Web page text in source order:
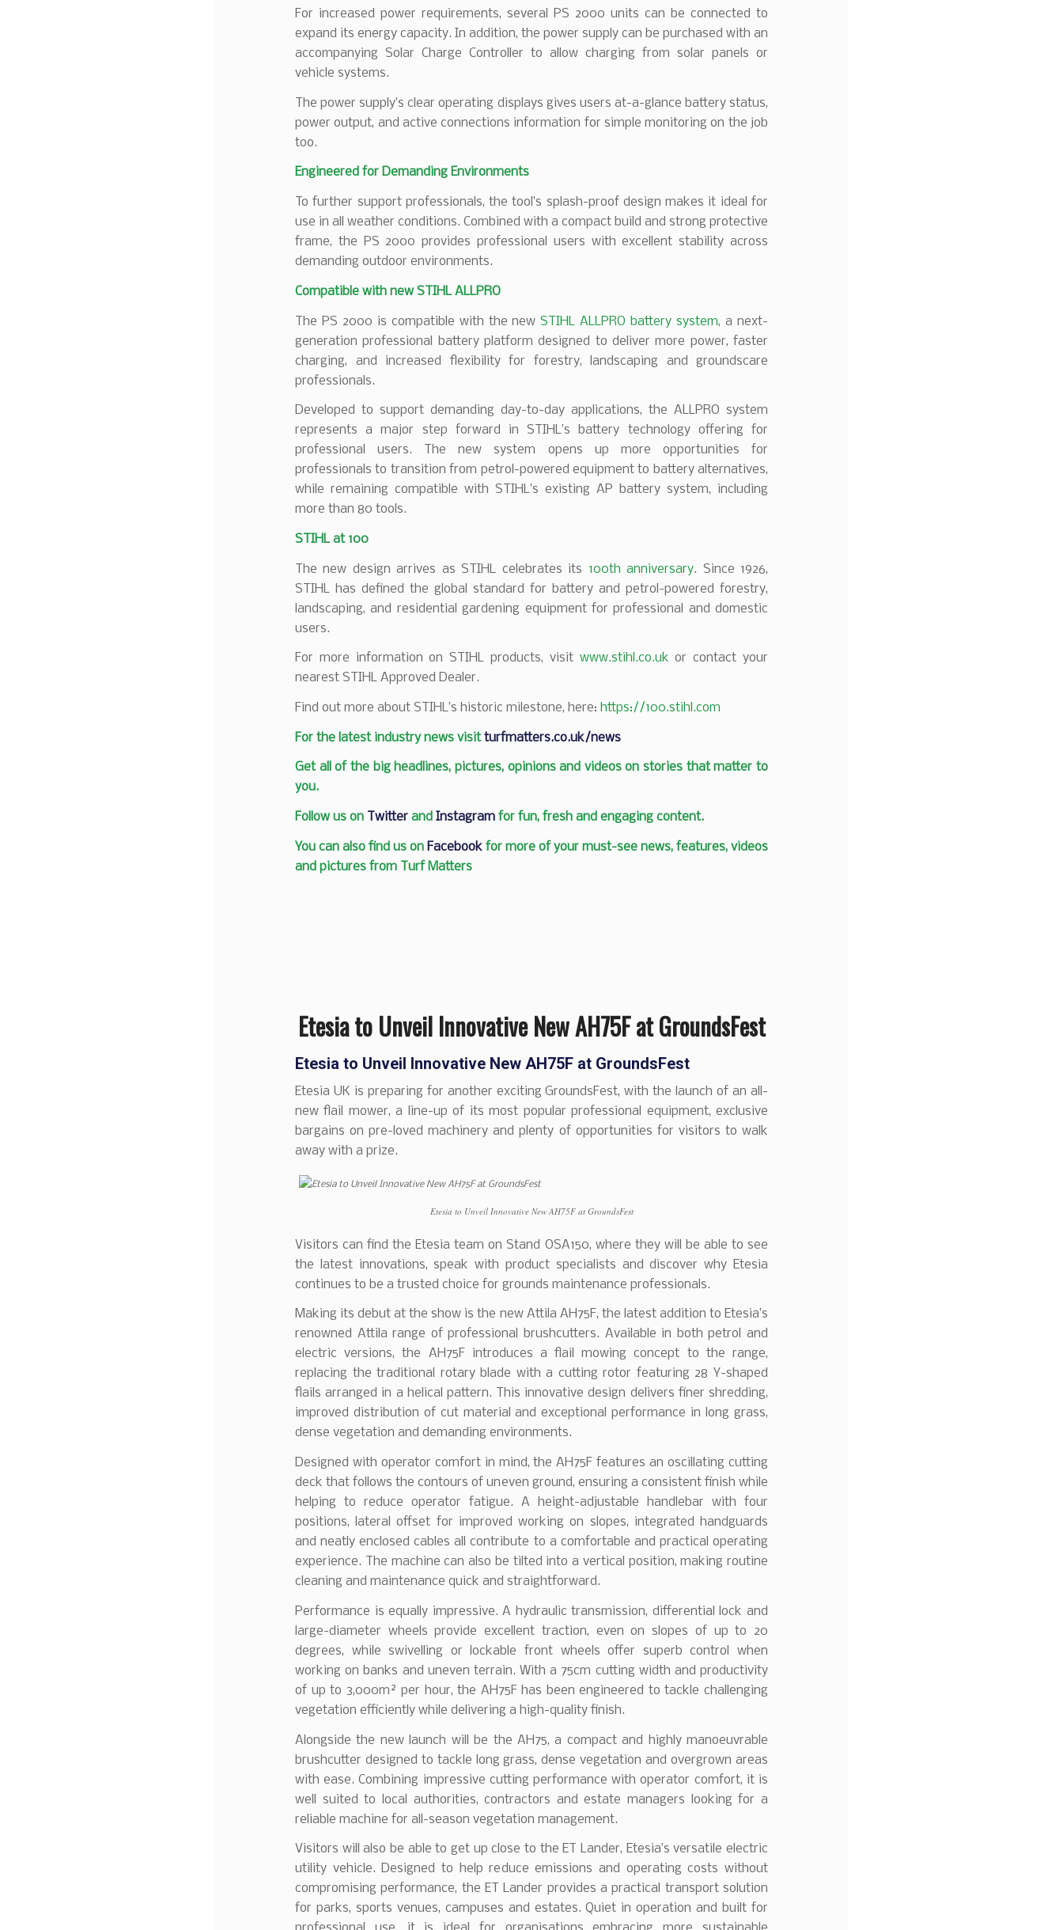
For increased power requirements, several PS 2000 units can be connected to
expand its energy capacity. In addition, the power supply can be purchased with an
accompanying Solar Charge Controller to allow charging from solar panels or
vehicle systems.
The power supply’s clear operating displays gives users at-a-glance battery status,
power output, and active connections information for simple monitoring on the job
too.
Engineered for Demanding Environments
To further support professionals, the tool’s splash-proof design makes it ideal for
use in all weather conditions. Combined with a compact build and strong protective
frame, the PS 2000 provides professional users with excellent stability across
demanding outdoor environments.
Compatible with new STIHL ALLPRO
The PS 2000 is compatible with the newSTIHL ALLPRO battery system, a next-
generation professional battery platform designed to deliver more power, faster
charging, and increased flexibility for forestry, landscaping and groundscare
professionals.
Developed to support demanding day-to-day applications, the ALLPRO system
represents a major step forward in STIHL’s battery technology offering for
professional users. The new system opens up more opportunities for
professionals to transition from petrol-powered equipment to battery alternatives,
while remaining compatible with STIHL’s existing AP battery system, including
more than 80 tools.
STIHL at 100
The new design arrives as STIHL celebrates its 100th anniversary. Since 1926,
STIHL has defined the global standard for battery and petrol-powered forestry,
landscaping, and residential gardening equipment for professional and domestic
users.
For more information on STIHL products, visit www.stihl.co.uk or contact your
nearest STIHL Approved Dealer.
Find out more about STIHL’s historic milestone, here: https://100.stihl.com
For the latest industry news visitturfmatters.co.uk/news
Get all of the big headlines, pictures, opinions and videos on stories that matter to
you.
Follow us on Twitter and Instagram for fun, fresh and engaging content.
You can also find us on Facebook for more of your must-see news, features, videos
and pictures from Turf Matters
Etesia to Unveil Innovative New AH75F at GroundsFest
Etesia to Unveil Innovative New AH75F at GroundsFest
Etesia UK is preparing for another exciting GroundsFest, with the launch of an all-
new flail mower, a line-up of its most popular professional equipment, exclusive
bargains on pre-loved machinery and plenty of opportunities for visitors to walk
away with a prize.
Etesia to Unveil Innovative New AH75F at GroundsFest
Visitors can find the Etesia team on Stand OSA150, where they will be able to see
the latest innovations, speak with product specialists and discover why Etesia
continues to be a trusted choice for grounds maintenance professionals.
Making its debut at the show is the new Attila AH75F, the latest addition to Etesia’s
renowned Attila range of professional brushcutters. Available in both petrol and
electric versions, the AH75F introduces a flail mowing concept to the range,
replacing the traditional rotary blade with a cutting rotor featuring 28 Y-shaped
flails arranged in a helical pattern. This innovative design delivers finer shredding,
improved distribution of cut material and exceptional performance in long grass,
dense vegetation and demanding environments.
Designed with operator comfort in mind, the AH75F features an oscillating cutting
deck that follows the contours of uneven ground, ensuring a consistent finish while
helping to reduce operator fatigue. A height-adjustable handlebar with four
positions, lateral offset for improved working on slopes, integrated handguards
and neatly enclosed cables all contribute to a comfortable and practical operating
experience. The machine can also be tilted into a vertical position, making routine
cleaning and maintenance quick and straightforward.
Performance is equally impressive. A hydraulic transmission, differential lock and
large-diameter wheels provide excellent traction, even on slopes of up to 20
degrees, while swivelling or lockable front wheels offer superb control when
working on banks and uneven terrain. With a 75cm cutting width and productivity
of up to 3,000m² per hour, the AH75F has been engineered to tackle challenging
vegetation efficiently while delivering a high-quality finish.
Alongside the new launch will be the AH75, a compact and highly manoeuvrable
brushcutter designed to tackle long grass, dense vegetation and overgrown areas
with ease. Combining impressive cutting performance with operator comfort, it is
well suited to local authorities, contractors and estate managers looking for a
reliable machine for all-season vegetation management.
Visitors will also be able to get up close to the ET Lander, Etesia’s versatile electric
utility vehicle. Designed to help reduce emissions and operating costs without
compromising performance, the ET Lander provides a practical transport solution
for parks, sports venues, campuses and estates. Quiet in operation and built for